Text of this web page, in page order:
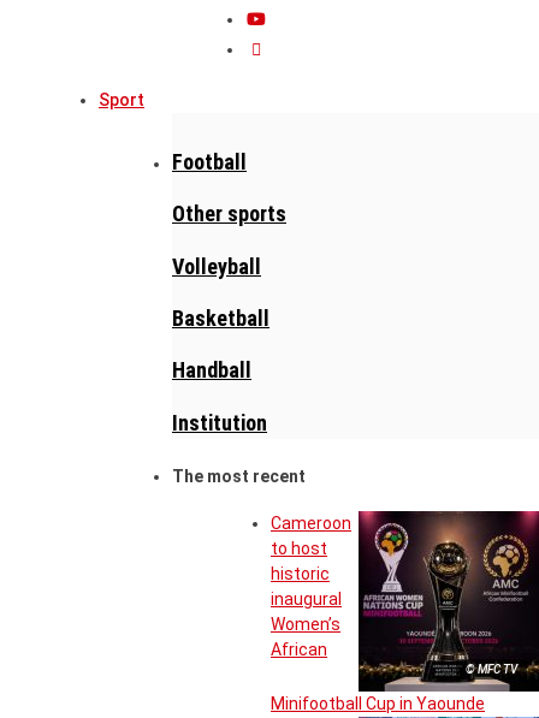
Sport
Football
Other sports
Volleyball
Basketball
Handball
Institution
The most recent
© MFC TV
Cameroon
to host
historic
inaugural
Women’s
African
Minifootball Cup in Yaounde